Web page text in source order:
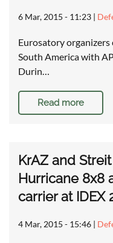
6 Mar, 2015 - 11:23 |
Eurosatory
South America with
Durin…
Read more
KrAZ and
Hurricane 8x8
carrier at IDEX
4 Mar, 2015 - 15:46 |